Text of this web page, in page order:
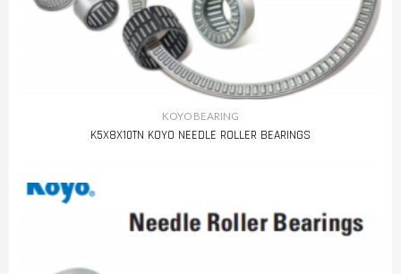
KOYO BEARING
K5X8X10TN KOYO NEEDLE ROLLER BEARINGS